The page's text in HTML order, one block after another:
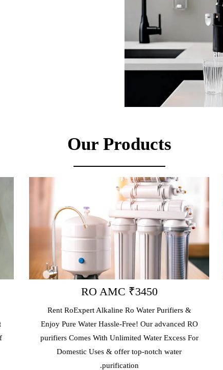
Our Products
RO AMC ₹3450
Rent RoExpert Alkaline Ro Water Purifiers &
Enjoy Pure Water Hassle-Free! Our advanced RO
purifiers Comes With Unlimited Water Excess For
Domestic Uses & offer top-notch water
Book
Our
Just